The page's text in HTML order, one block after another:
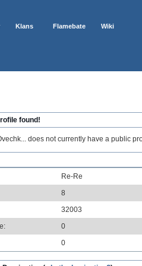
Klans Flamebate Wiki
found!
does not currently have a public
Re-Re
8
32003
0
0